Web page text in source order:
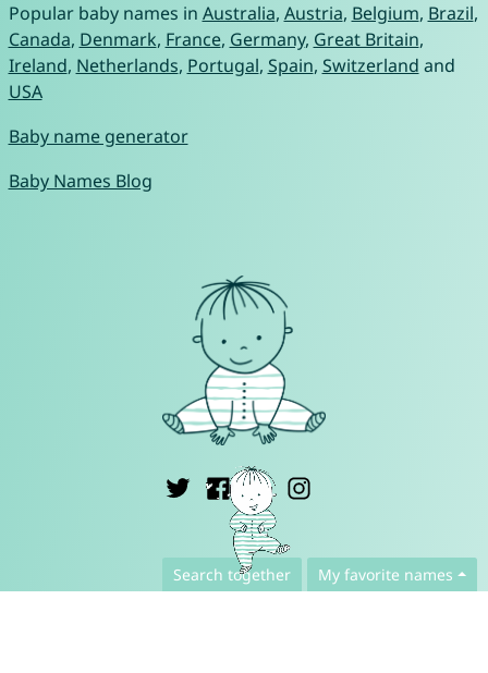
Search together My favorite names
Popular baby names in Australia, Austria, Belgium, Brazil,
Canada, Denmark, France, Germany, Great Britain,
Ireland, Netherlands, Portugal, Spain, Switzerland and
USA
Baby name generator
Baby Names Blog
English ▾